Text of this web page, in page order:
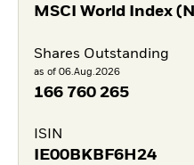
MSCI World Index
Shares Outstanding
as of 06.Aug.2026
166 760 265
ISIN
IE00BKBF6H24